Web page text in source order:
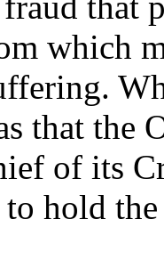
which
that the
of its
to hold